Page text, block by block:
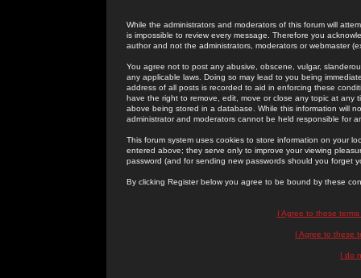
While the administrators and moderators of this forum will
is impossible to review every message. Therefore you
author and not the administrators, moderators or webmaster
You agree not to post any abusive, obscene, vulgar,
any applicable laws. Doing so may lead to you being
address of all posts is recorded to aid in enforcing these
have the right to remove, edit, move or close any topic at
above being stored in a database. While this information will
administrator and moderators cannot be held responsible for
This forum system uses cookies to store information on your
entered above; they serve only to improve your viewing
password (and for sending new passwords should you forget
By clicking Register below you agree to be bound by these
I Agree to these
I Agree to these
I do